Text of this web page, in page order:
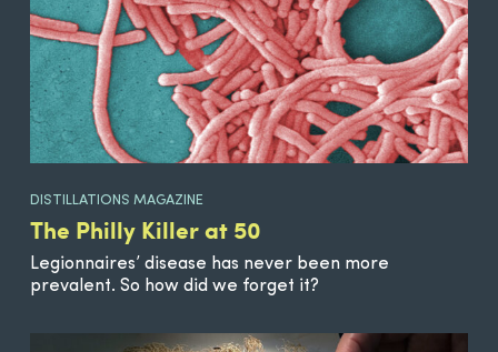
DISTILLATIONS MAGAZINE
The Philly Killer at 50
Legionnaires’ disease has never been more
prevalent. So how did we forget it?